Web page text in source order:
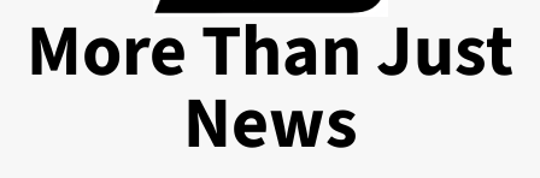
More Than Just
News